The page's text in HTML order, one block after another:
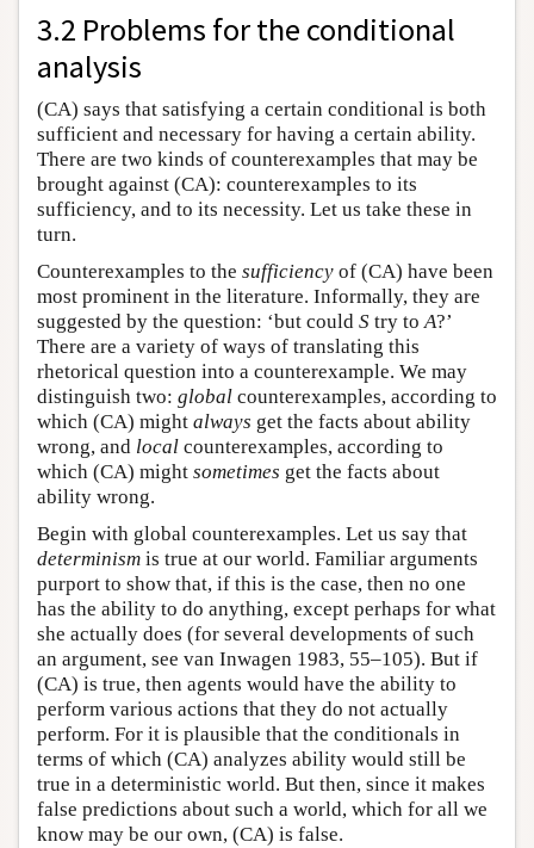
3.2 Problems for the conditional
analysis
(CA) says that satisfying a certain conditional is both
sufficient and necessary for having a certain ability.
There are two kinds of counterexamples that may be
brought against (CA): counterexamples to its
sufficiency, and to its necessity. Let us take these in
turn.
Counterexamples to the sufficiency of (CA) have been
most prominent in the literature. Informally, they are
suggested by the question: ‘but could S try toA?’
There are a variety of ways of translating this
rhetorical question into a counterexample. We may
distinguish two: global counterexamples, according to
which (CA) might always get the facts about ability
wrong, and local counterexamples, according to
which (CA) might sometimes get the facts about
ability wrong.
Begin with global counterexamples. Let us say that
determinism is true at our world. Familiar arguments
purport to show that, if this is the case, then no one
has the ability to do anything, except perhaps for what
she actually does (for several developments of such
an argument, see van Inwagen 1983, 55–105). But if
(CA) is true, then agents would have the ability to
perform various actions that they do not actually
perform. For it is plausible that the conditionals in
terms of which (CA) analyzes ability would still be
true in a deterministic world. But then, since it makes
false predictions about such a world, which for all we
know may be our own, (CA) is false.